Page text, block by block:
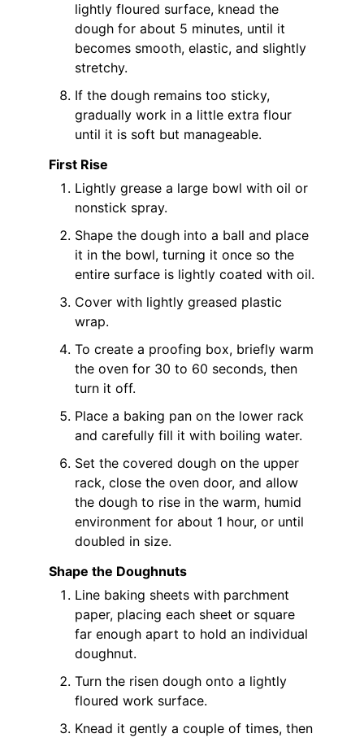
lightly floured surface, knead the
dough for about 5 minutes, until it
becomes smooth, elastic, and slightly
stretchy.
If the dough remains too sticky,
gradually work in a little extra flour
until it is soft but manageable.
First Rise
Lightly grease a large bowl with oil or
nonstick spray.
Shape the dough into a ball and place
it in the bowl, turning it once so the
entire surface is lightly coated with oil.
Cover with lightly greased plastic
wrap.
To create a proofing box, briefly warm
the oven for 30 to 60 seconds, then
turn it off.
Place a baking pan on the lower rack
and carefully fill it with boiling water.
Set the covered dough on the upper
rack, close the oven door, and allow
the dough to rise in the warm, humid
environment for about 1 hour, or until
doubled in size.
Shape the Doughnuts
Line baking sheets with parchment
paper, placing each sheet or square
far enough apart to hold an individual
doughnut.
Turn the risen dough onto a lightly
floured work surface.
Knead it gently a couple of times, then